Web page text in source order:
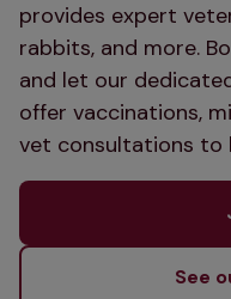
provides expert
rabbits, and more.
and let our
offer vaccinations,
vet consultations to
See